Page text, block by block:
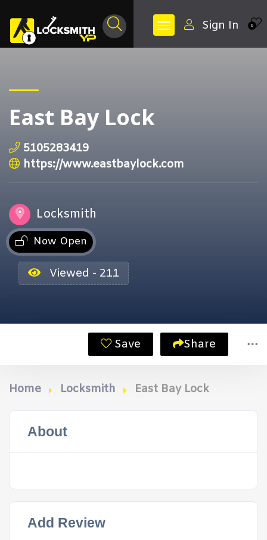
0
Sign In
East Bay Lock
5105283419
https://www.eastbaylock.com
Locksmith
Now Open
Viewed - 211
Save Share
Home Locksmith East Bay Lock
About
Add Review